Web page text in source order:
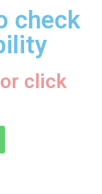
check
click